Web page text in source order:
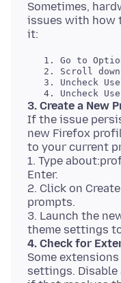
Sometimes,
issues with how
1. Go to
2. Scroll
3. Uncheck
3. Create a New
If the issue
new Firefox
to your current
1. Type
Enter.
2. Click on
prompts.
3. Launch the
4. Check for
Some
settings.